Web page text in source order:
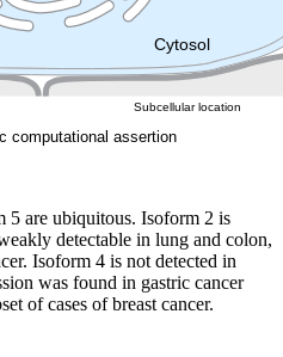
Cytosol
computational assertion
Subcellular location
5 are ubiquitous. Isoform 2 is
detectable in lung and colon,
Isoform 4 is not detected in
was found in gastric cancer
of cases of breast cancer.